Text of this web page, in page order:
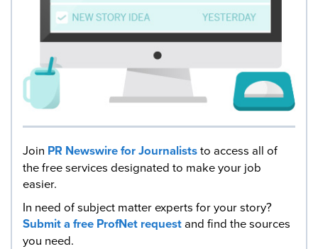
Join PR Newswire for Journaliststo access all of
the free services designated to make your job
easier.
In need of subject matter experts for your story?
Submit a free ProfNet requestand find the sources
you need.